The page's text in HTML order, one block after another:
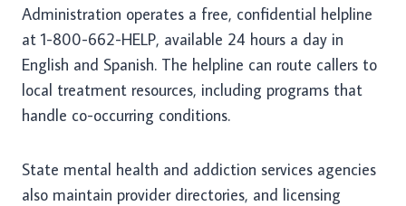
Administration operates a free, confidential helpline
at 1-800-662-HELP, available 24 hours a day in
English and Spanish. The helpline can route callers to
local treatment resources, including programs that
handle co-occurring conditions.
State mental health and addiction services agencies
also maintain provider directories, and licensing